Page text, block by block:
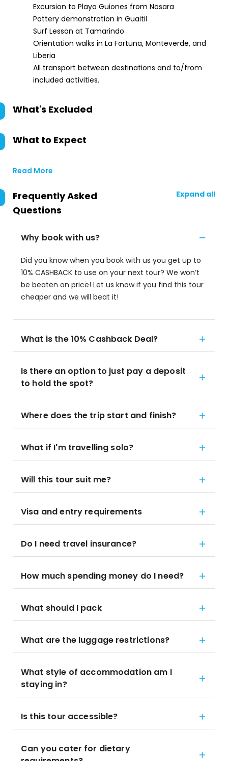
Excursion to Playa Guiones from Nosara
Pottery demonstration in Guaitil
Surf Lesson at Tamarindo
Orientation walks in La Fortuna, Monteverde, and
Liberia
All transport between destinations and to/from
included activities.
What's Excluded
What to Expect
Read More
Frequently Asked
Questions
Expand all
Why book with us?
Did you know when you book with us you get up to
10% CASHBACK to use on your next tour? We won’t
be beaten on price! Let us know if you find this tour
cheaper and we will beat it!
What is the 10% Cashback Deal?
Is there an option to just pay a deposit
to hold the spot?
Where does the trip start and finish?
What if I'm travelling solo?
Will this tour suit me?
Visa and entry requirements
Do I need travel insurance?
How much spending money do I need?
What should I pack
What are the luggage restrictions?
What style of accommodation am I
staying in?
Is this tour accessible?
Can you cater for dietary